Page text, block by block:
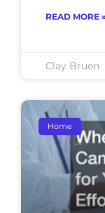
READ MORE
Clay Bruen
Home